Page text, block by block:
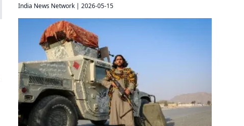
India News Network | 2026-05-15